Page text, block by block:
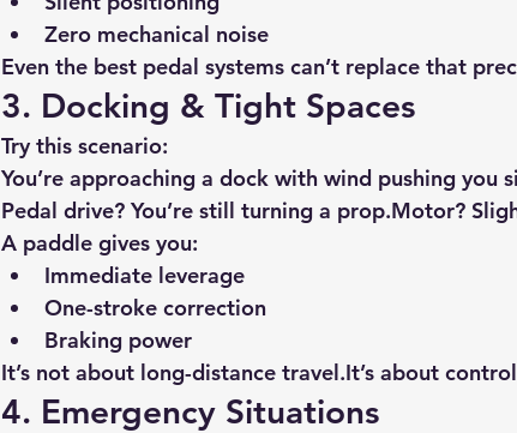
Zero mechanical noise
Even the best pedal systems can’t replace that
3. Docking & Tight Spaces
Try this scenario:
You’re approaching a dock with wind pushing you
Pedal drive? You’re still turning a prop.Motor?
A paddle gives you:
Immediate leverage
One-stroke correction
Braking power
It’s not about long-distance travel.It’s about
4. Emergency Situations